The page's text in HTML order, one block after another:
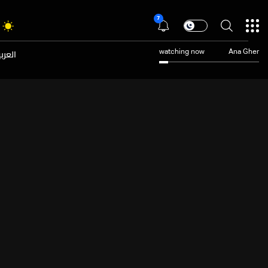
7
watching now Ana Gher